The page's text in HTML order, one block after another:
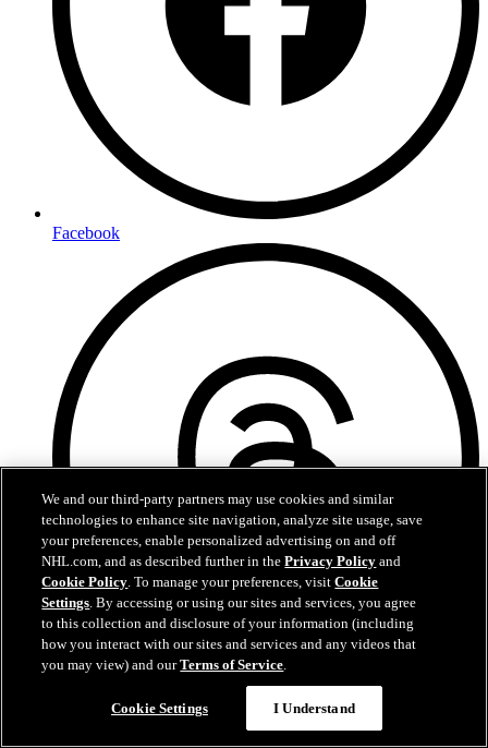
Facebook
We and our third-party partners may use cookies and similar
technologies to enhance site navigation, analyze site usage, save
your preferences, enable personalized advertising on and off
NHL.com, and as described further in thePrivacy Policy and
Cookie Policy. To manage your preferences, visitCookie
Settings. By accessing or using our sites and services, you agree
to this collection and disclosure of your information (including
how you interact with our sites and services and any videos that
you may view) and ourTerms of Service.
Cookie Settings I Understand